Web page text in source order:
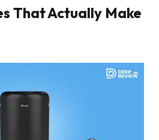
That Actually Make